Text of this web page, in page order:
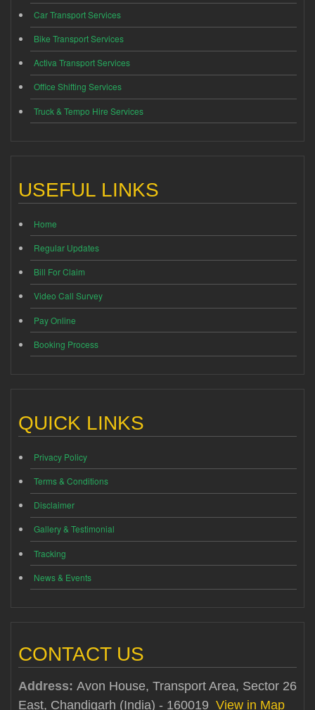
Car Transport Services
Bike Transport Services
Activa Transport Services
Office Shifting Services
Truck & Tempo Hire Services
USEFUL LINKS
Home
Regular Updates
Bill For Claim
Video Call Survey
Pay Online
Booking Process
QUICK LINKS
Privacy Policy
Terms & Conditions
Disclaimer
Gallery & Testimonial
Tracking
News & Events
CONTACT US
Address: Avon House, Transport Area, Sector 26
East, Chandigarh (India) - 160019 View in Map